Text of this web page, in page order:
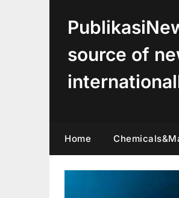
source of
Home